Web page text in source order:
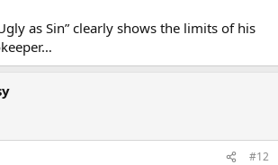
as Sin” clearly shows the limits of his
#12